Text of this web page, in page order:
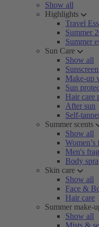
Show all
Highlights
Travel
Summer
Summer
Sun Care
Show all
Make-up
Sun
Hair care
After sun
Self-
Summer scents
Show all
Women’s
Men's
Body
Skin care
Show all
Face &
Hair care
Summer make-
Show all
Mists &